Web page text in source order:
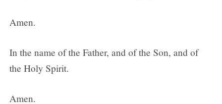
Amen.
In the name of the Father, and of the Son, and of
the Holy Spirit.
Amen.